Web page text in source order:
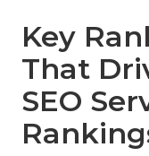
Key
That
SEO